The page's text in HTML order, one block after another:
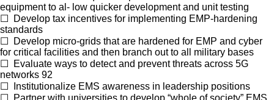
equipment to al- low quicker development and unit testing
☐ Develop tax incentives for implementing EMP-hardening
standards
☐ Develop micro-grids that are hardened for EMP and cyber
for critical facilities and then branch out to all military bases
☐ Evaluate ways to detect and prevent threats across 5G
networks 92
☐ Institutionalize EMS awareness in leadership positions